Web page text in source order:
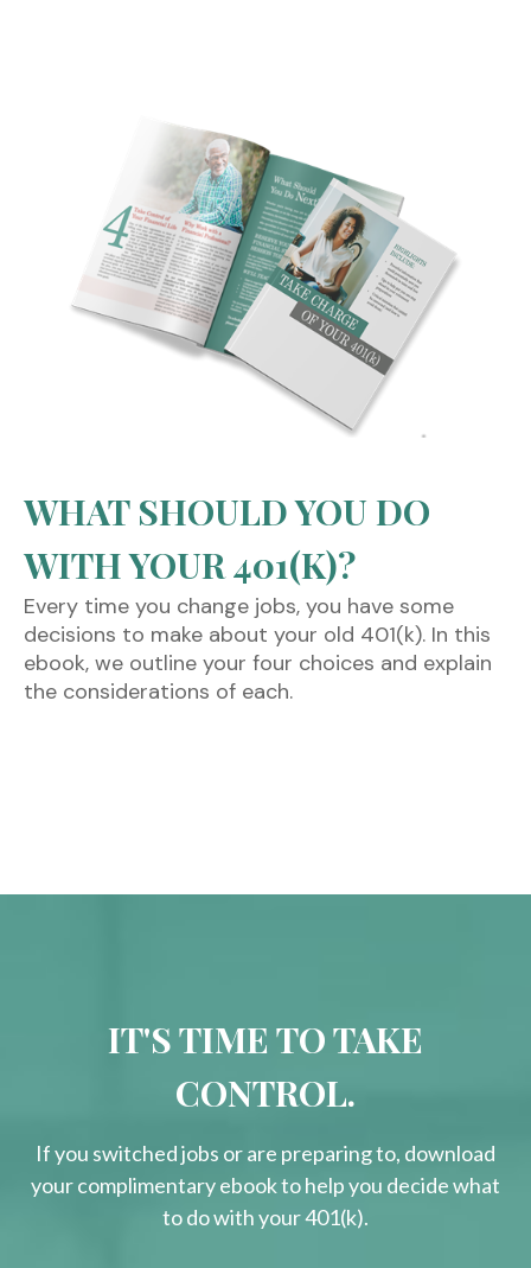
WHAT SHOULD YOU DO
WITH YOUR 401(K)?
Every time you change jobs, you have some
decisions to make about your old 401(k). In this
ebook, we outline your four choices and explain
the considerations of each.
IT'S TIME TO TAKE
CONTROL.
If you switched jobs or are preparingto, download
yourcomplimentaryebook to help you decide what
to do with your 401(k).